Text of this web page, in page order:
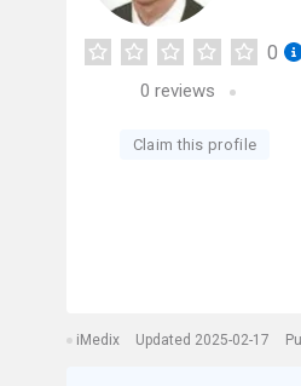
0
0 reviews
Claim this profile
iMedix Updated 2025-02-17